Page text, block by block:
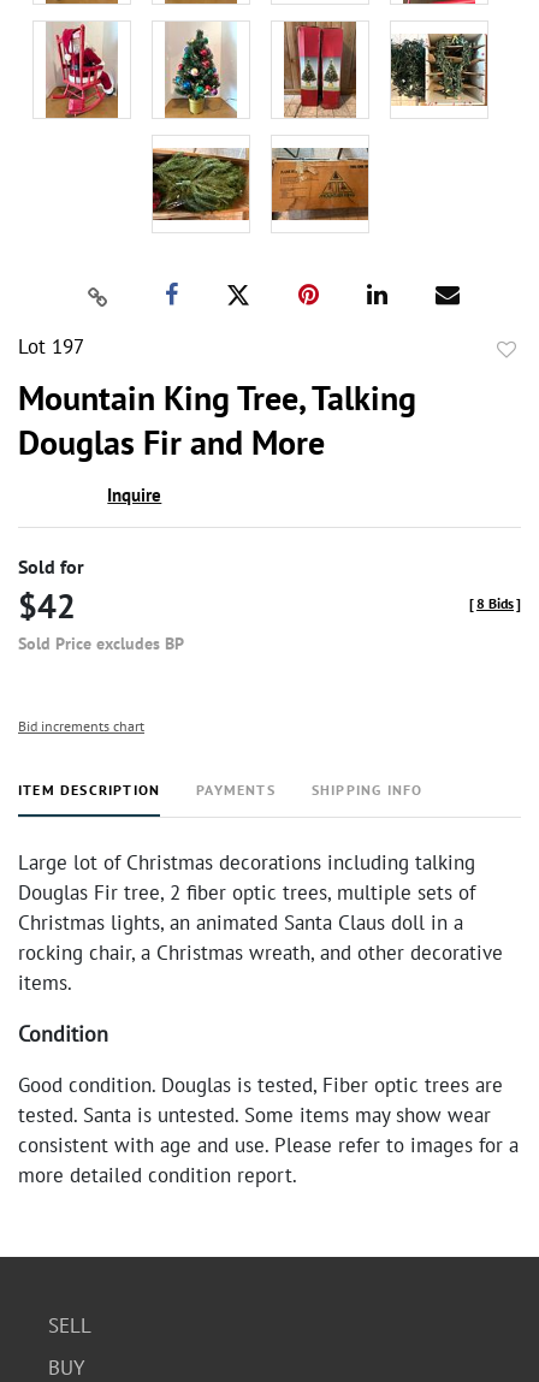
Lot 197
Mountain King Tree, Talking
Douglas Fir and More
Inquire
Sold for
$42
Sold Price excludes BP
[8 Bids]
Bid increments chart
ITEM DESCRIPTION PAYMENTS SHIPPING INFO
Large lot of Christmas decorations including talking
Douglas Fir tree, 2 fiber optic trees, multiple sets of
Christmas lights, an animated Santa Claus doll in a
rocking chair, a Christmas wreath, and other decorative
items.
Condition
Good condition. Douglas is tested, Fiber optic trees are
tested. Santa is untested. Some items may show wear
consistent with age and use. Please refer to images for a
more detailed condition report.
SELL
BUY